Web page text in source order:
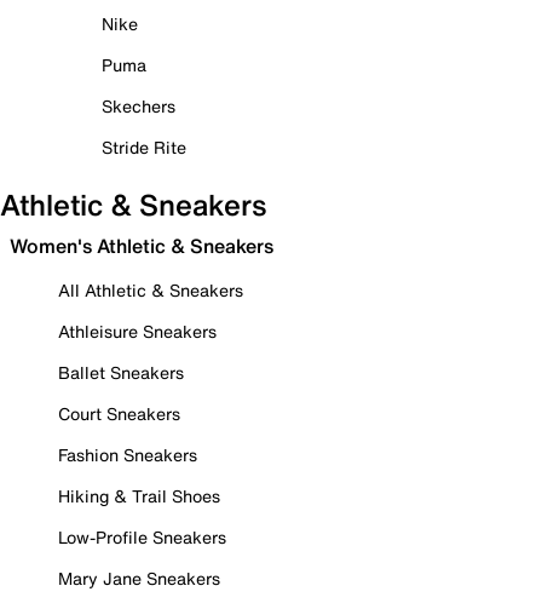
Nike
Puma
Skechers
Stride Rite
Athletic & Sneakers
Women's Athletic & Sneakers
All Athletic & Sneakers
Athleisure Sneakers
Ballet Sneakers
Court Sneakers
Fashion Sneakers
Hiking & Trail Shoes
Low-Profile Sneakers
Mary Jane Sneakers